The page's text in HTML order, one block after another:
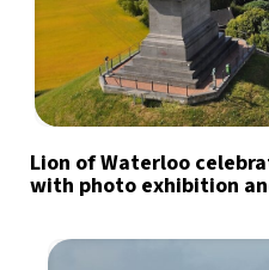
Lion of Waterloo
with photo exhibition